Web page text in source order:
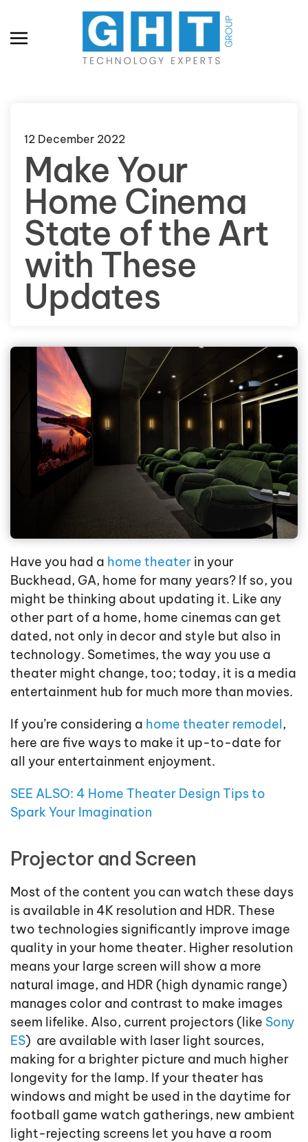
Skip to main content
12 December 2022
Make Your
Home Cinema
State of the Art
with These
Updates
Have you had a home theater in your
Buckhead, GA, home for many years? If so, you
might be thinking about updating it. Like any
other part of a home, home cinemas can get
dated, not only in decor and style but also in
technology. Sometimes, the way you use a
theater might change, too; today, it is a media
entertainment hub for much more than movies.
If you’re considering a home theater remodel,
here are five ways to make it up-to-date for
all your entertainment enjoyment.
SEE ALSO: 4 Home Theater Design Tips to
Spark Your Imagination
Projector and Screen
Most of the content you can watch these days
is available in 4K resolution and HDR. These
two technologies significantly improve image
quality in your home theater. Higher resolution
means your large screen will show a more
natural image, and HDR (high dynamic range)
manages color and contrast to make images
seem lifelike. Also, current projectors (like Sony
ES) are available with laser light sources,
making for a brighter picture and much higher
longevity for the lamp. If your theater has
windows and might be used in the daytime for
football game watch gatherings, new ambient
light-rejecting screens let you have a room